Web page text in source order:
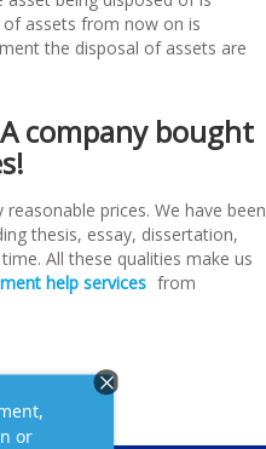
assets from now on is
the disposal of assets are
company bought
prices. We have been
thesis, essay, dissertation,
All these qualities make us
help services from